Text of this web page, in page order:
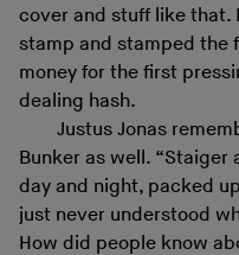
cover and stuff like that.
stamp and stamped the
money for the first
dealing hash.
Justus Jonas
Bunker as well. “Staiger
day and night, packed
just never understood
How did people know